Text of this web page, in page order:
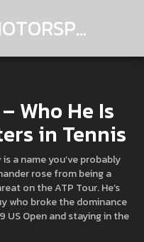
TRACKMASTER MOTORSPORTS
Who He Is
in Tennis
a name you’ve probably
rose from being a
on the ATP Tour. He’s
who broke the dominance
US Open and staying in the